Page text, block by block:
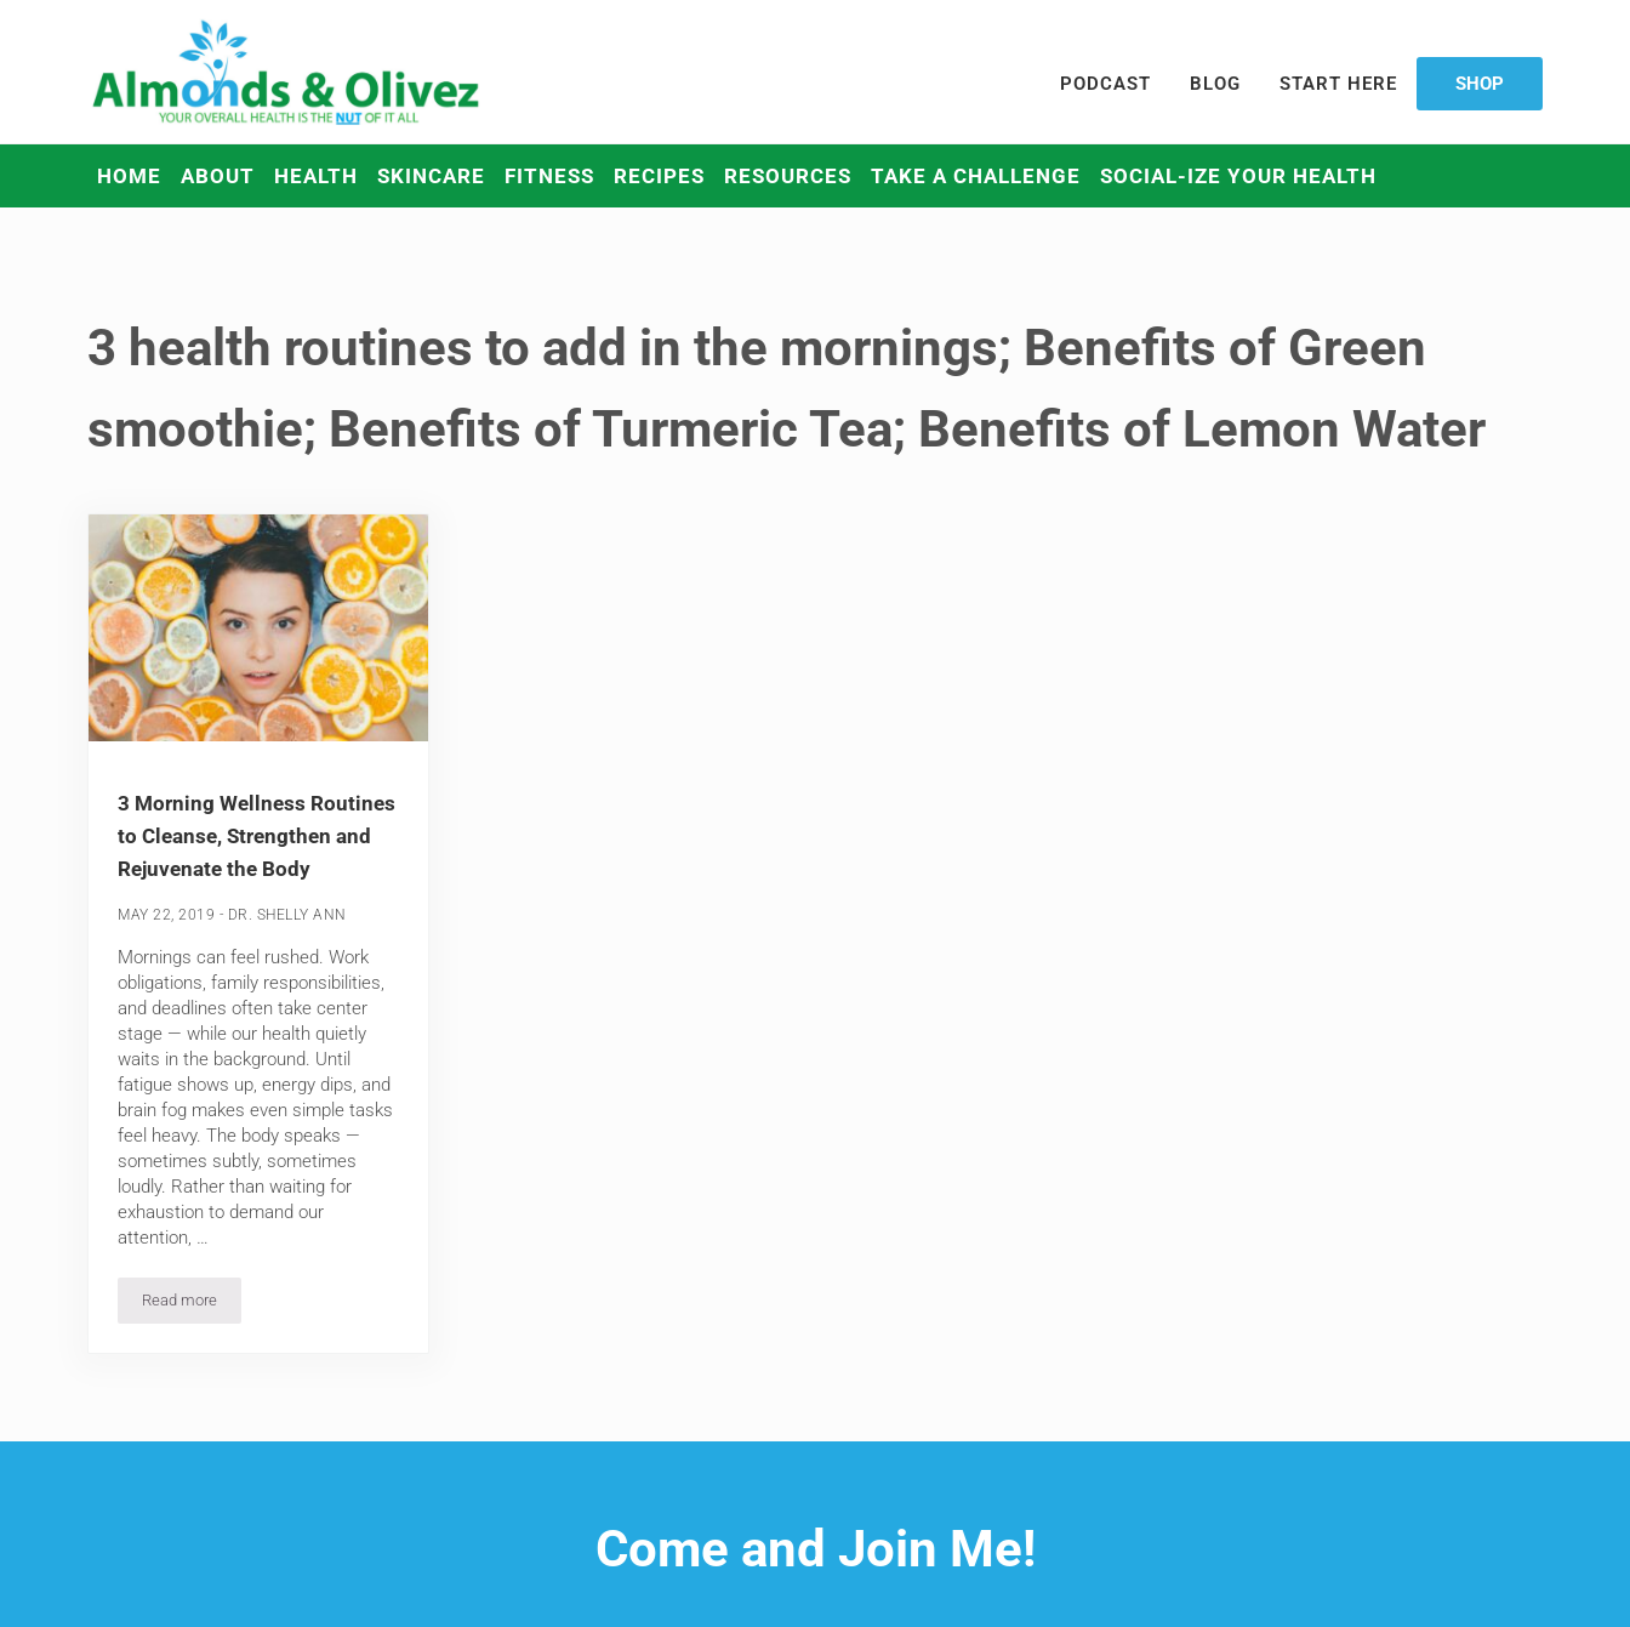
Skip to header right navigation
Skip to after header navigation
Almonds and Olivez
PODCAST BLOG START HERE SHOP
HOME ABOUT HEALTH SKINCARE FITNESS RECIPES RESOURCES TAKE A CHALLENGE SOCIAL-IZE YOUR HEALTH
3 health routines to add in the mornings; Benefits of Green
smoothie; Benefits of Turmeric Tea; Benefits of Lemon Water
3 Morning Wellness Routines
to Cleanse, Strengthen and
Rejuvenate the Body
MAY 22, 2019 - DR. SHELLY ANN
Mornings can feel rushed. Work
obligations, family responsibilities,
and deadlines often take center
stage — while our health quietly
waits in the background. Until
fatigue shows up, energy dips, and
brain fog makes even simple tasks
feel heavy. The body speaks —
sometimes subtly, sometimes
loudly. Rather than waiting for
exhaustion to demand our
attention, …
Read more3 Morning Wellness Routines to Cleanse, Strengthen and Rejuvenate the Body
Come and Join Me!